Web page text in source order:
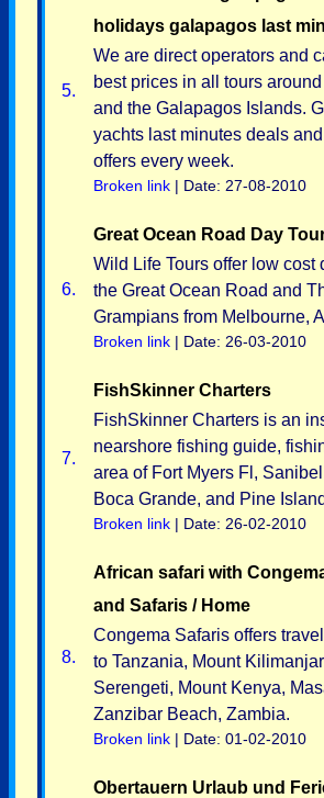
5.
holidays galapagos last
We are direct operators and
best prices in all tours
and the Galapagos Islands.
yachts last minutes deals and
offers every week.
Broken link | Date: 27-08-2010
6.
Great Ocean Road Day
Wild Life Tours offer low cost
the Great Ocean Road and
Grampians from Melbourne,
Broken link | Date: 26-03-2010
7.
FishSkinner Charters
FishSkinner Charters is an
nearshore fishing guide,
area of Fort Myers Fl,
Boca Grande, and Pine
Broken link | Date: 26-02-2010
8.
African safari with
and Safaris / Home
Congema Safaris offers
to Tanzania, Mount
Serengeti, Mount Kenya,
Zanzibar Beach, Zambia.
Broken link | Date: 01-02-2010
Obertauern Urlaub und